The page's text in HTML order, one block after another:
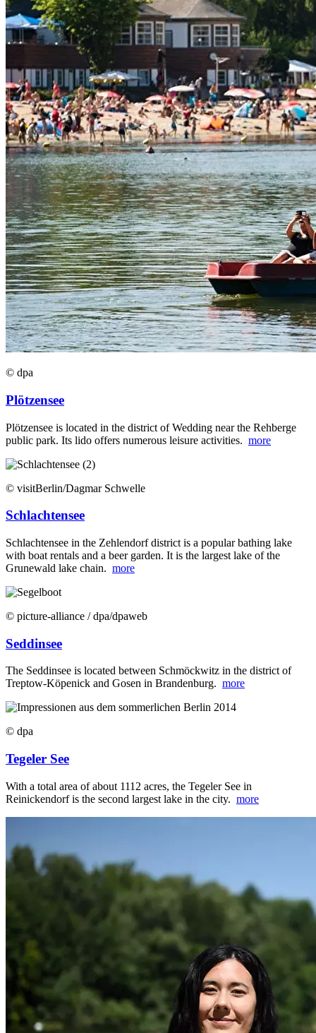
© dpa
Plötzensee
Plötzensee is located in the district of Wedding near the Rehberge
public park. Its lido offers numerous leisure activities. more
© visitBerlin/Dagmar Schwelle
Schlachtensee
Schlachtensee in the Zehlendorf district is a popular bathing lake
with boat rentals and a beer garden. It is the largest lake of the
Grunewald lake chain. more
© picture-alliance / dpa/dpaweb
Seddinsee
The Seddinsee is located between Schmöckwitz in the district of
Treptow-Köpenick and Gosen in Brandenburg. more
© dpa
Tegeler See
With a total area of about 1112 acres, the Tegeler See in
Reinickendorf is the second largest lake in the city. more